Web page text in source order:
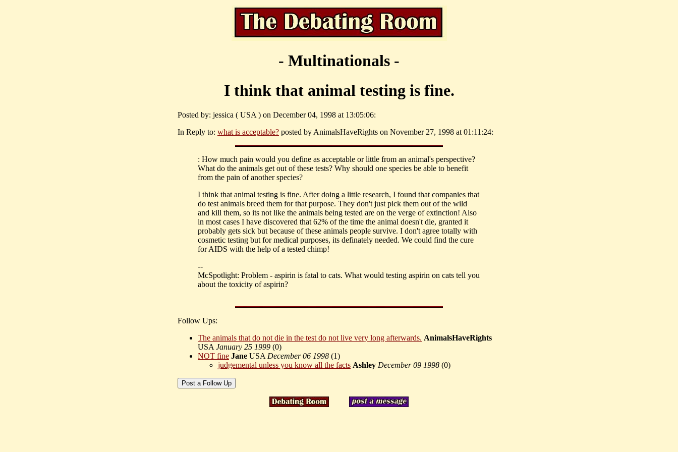
- Multinationals -
I think that animal testing is fine.
Posted by: jessica ( USA ) on December 04, 1998 at 13:05:06:
In Reply to: what is acceptable? posted by AnimalsHaveRights on November 27, 1998 at 01:11:24:
: How much pain would you define as acceptable or little from an animal's perspective?
What do the animals get out of these tests? Why should one species be able to benefit
from the pain of another species?
I think that animal testing is fine. After doing a little research, I found that companies that
do test animals breed them for that purpose. They don't just pick them out of the wild
and kill them, so its not like the animals being tested are on the verge of extinction! Also
in most cases I have discovered that 62% of the time the animal doesn't die, granted it
probably gets sick but because of these animals people survive. I don't agree totally with
cosmetic testing but for medical purposes, its definately needed. We could find the cure
for AIDS with the help of a tested chimp!
--
McSpotlight: Problem - aspirin is fatal to cats. What would testing aspirin on cats tell you
about the toxicity of aspirin?
Follow Ups:
The animals that do not die in the test do not live very long afterwards. AnimalsHaveRights
USA January 25 1999 (0)
NOT fine Jane USA December 06 1998 (1)
judgemental unless you know all the facts Ashley December 09 1998 (0)